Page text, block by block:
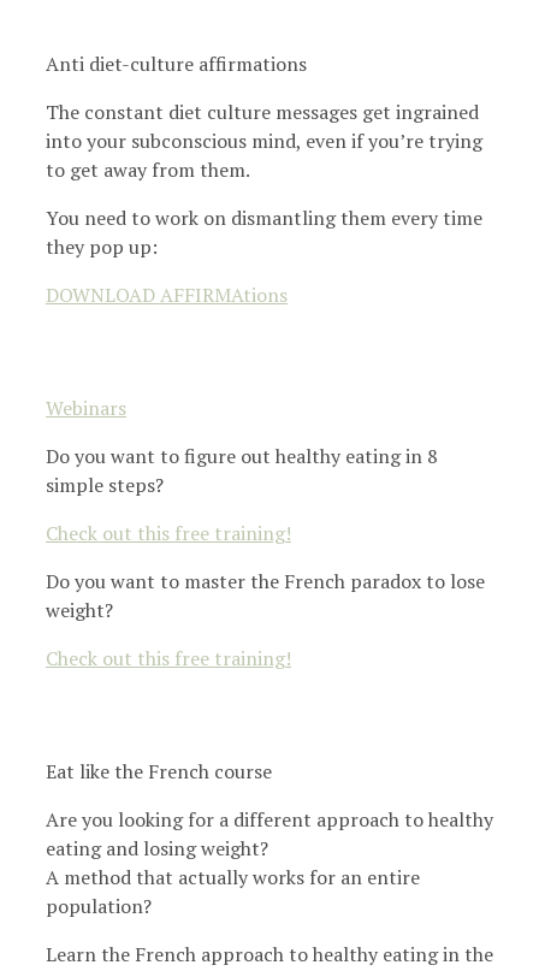
Anti diet-culture affirmations
The constant diet culture messages get ingrained
into your subconscious mind, even if you’re trying
to get away from them.
You need to work on dismantling them every time
they pop up:
DOWNLOAD AFFIRMAtions
Webinars
Do you want to figure out healthy eating in 8
simple steps?
Check out this free training!
Do you want to master the French paradox to lose
weight?
Check out this free training!
Eat like the French course
Are you looking for a different approach to healthy
eating and losing weight?
A method that actually works for an entire
population?
Learn the French approach to healthy eating in the